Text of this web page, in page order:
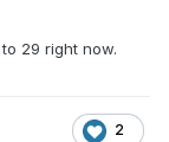
29 right now.
2